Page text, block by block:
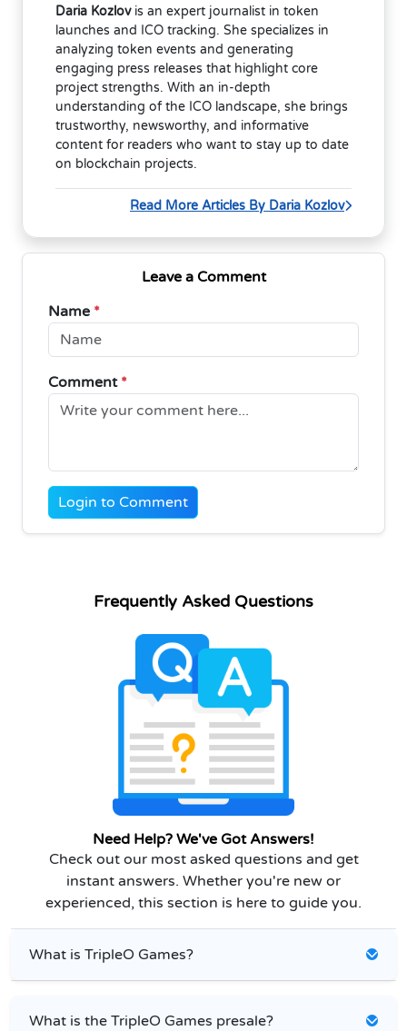
Daria Kozlovis an expert journalist in token
launches and ICO tracking. She specializes in
analyzing token events and generating
engaging press releases that highlight core
project strengths. With an in-depth
understanding of the ICO landscape, she brings
trustworthy, newsworthy, and informative
content for readers who want to stay up to date
on blockchain projects.
Read More Articles By Daria Kozlov
Leave a Comment
Name *
Comment *
Login to Comment
Frequently Asked Questions
Need Help? We've Got Answers!
Check out our most asked questions and get
instant answers. Whether you're new or
experienced, this section is here to guide you.
What is TripleO Games?
What is the TripleO Games presale?